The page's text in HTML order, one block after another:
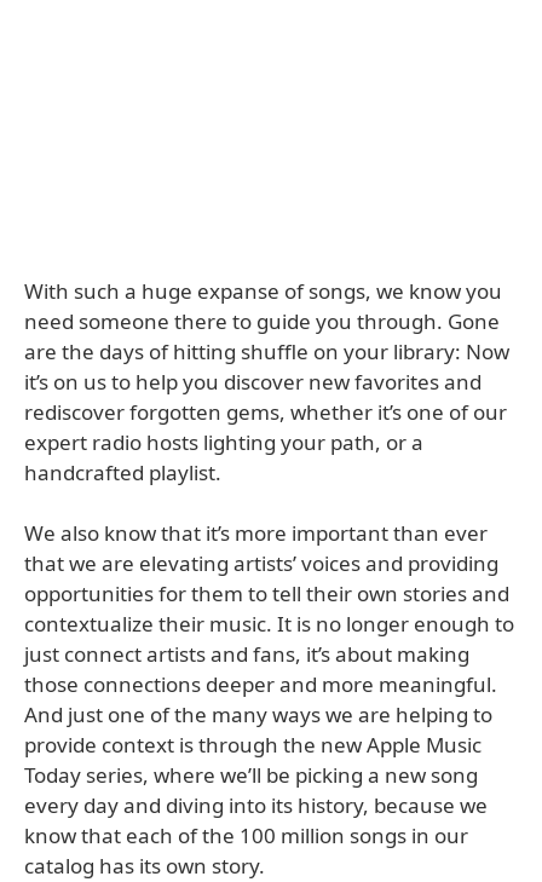
With such a huge expanse of songs, we know you
need someone there to guide you through. Gone
are the days of hitting shuffle on your library: Now
it’s on us to help you discover new favorites and
rediscover forgotten gems, whether it’s one of our
expert radio hosts lighting your path, or a
handcrafted playlist.
We also know that it’s more important than ever
that we are elevating artists’ voices and providing
opportunities for them to tell their own stories and
contextualize their music. It is no longer enough to
just connect artists and fans, it’s about making
those connections deeper and more meaningful.
And just one of the many ways we are helping to
provide context is through the new Apple Music
Today series, where we’ll be picking a new song
every day and diving into its history, because we
know that each of the 100 million songs in our
catalog has its own story.